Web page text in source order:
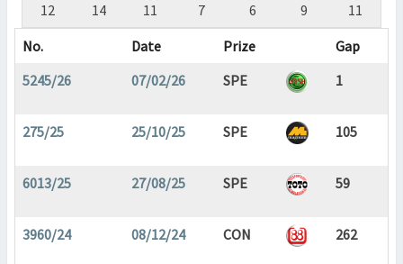
12 14 11 7 6 9
11
No.
Date Prize
Gap
5245/26
07/02/26 SPE 1
275/25 25/10/25 SPE 105
6013/25 27/08/25 SPE 59
3960/24 08/12/24 CON 262